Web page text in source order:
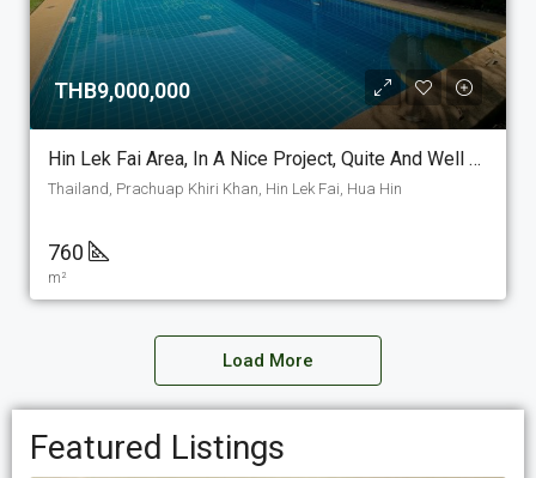
THB9,000,000
Hin Lek Fai Area, In A Nice Project, Quite And Well Maintained For Sale, A 3 Bedroom 3 Bathroom Pool Villa For Sale. (PV-15)
Thailand, Prachuap Khiri Khan, Hin Lek Fai, Hua Hin
760
m²
Load More
Featured Listings